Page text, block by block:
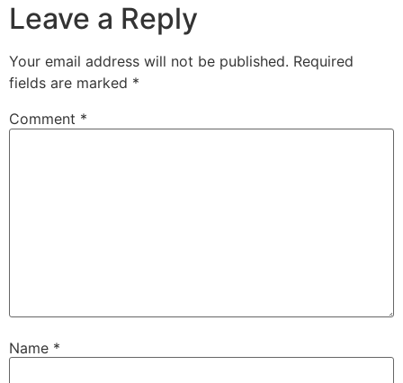
Leave a Reply
Your email address will not be published. Required
fields are marked *
Comment *
Name *